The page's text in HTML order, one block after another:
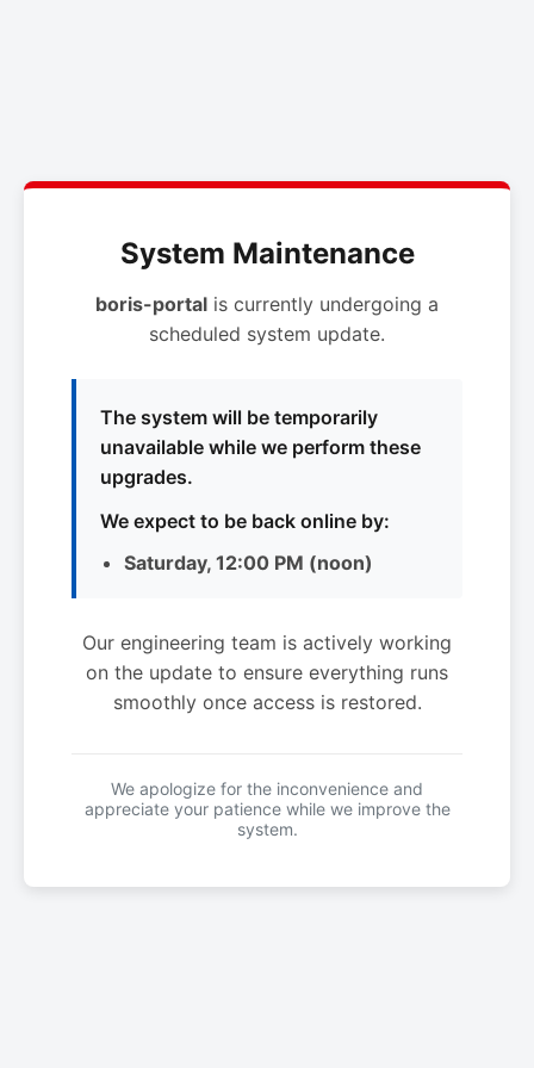
System Maintenance
boris-portal is currently undergoing a
scheduled system update.
The system will be temporarily
unavailable while we perform these
upgrades.
We expect to be back online by:
Saturday, 12:00 PM (noon)
Our engineering team is actively working
on the update to ensure everything runs
smoothly once access is restored.
We apologize for the inconvenience and
appreciate your patience while we improve the
system.